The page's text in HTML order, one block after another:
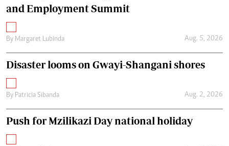
and Employment Summit
By Margaret Lubinda Aug. 5, 2026
Disaster looms on Gwayi-Shangani shores
By Patricia Sibanda Aug. 2, 2026
Push for Mzilikazi Day national holiday